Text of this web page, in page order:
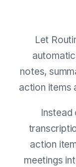
Let
notes,
action items
Instead
action
meetings